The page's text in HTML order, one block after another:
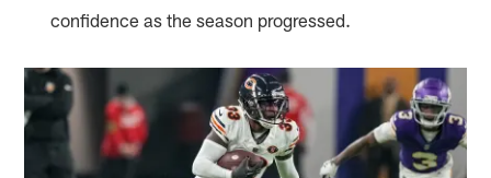
confidence as the season progressed.